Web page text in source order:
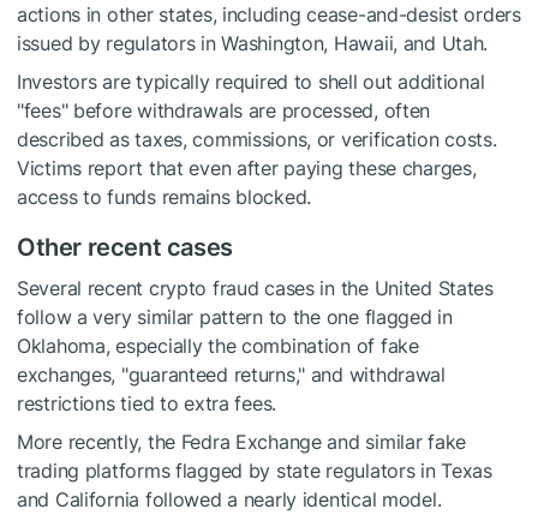
actions in other states, including cease-and-desist orders
issued by regulators in Washington, Hawaii, and Utah.
Investors are typically required to shell out additional
"fees" before withdrawals are processed, often
described as taxes, commissions, or verification costs.
Victims report that even after paying these charges,
access to funds remains blocked.
Other recent cases
Several recent crypto fraud cases in the United States
follow a very similar pattern to the one flagged in
Oklahoma, especially the combination of fake
exchanges, "guaranteed returns," and withdrawal
restrictions tied to extra fees.
More recently, the Fedra Exchange and similar fake
trading platforms flagged by state regulators in Texas
and California followed a nearly identical model.